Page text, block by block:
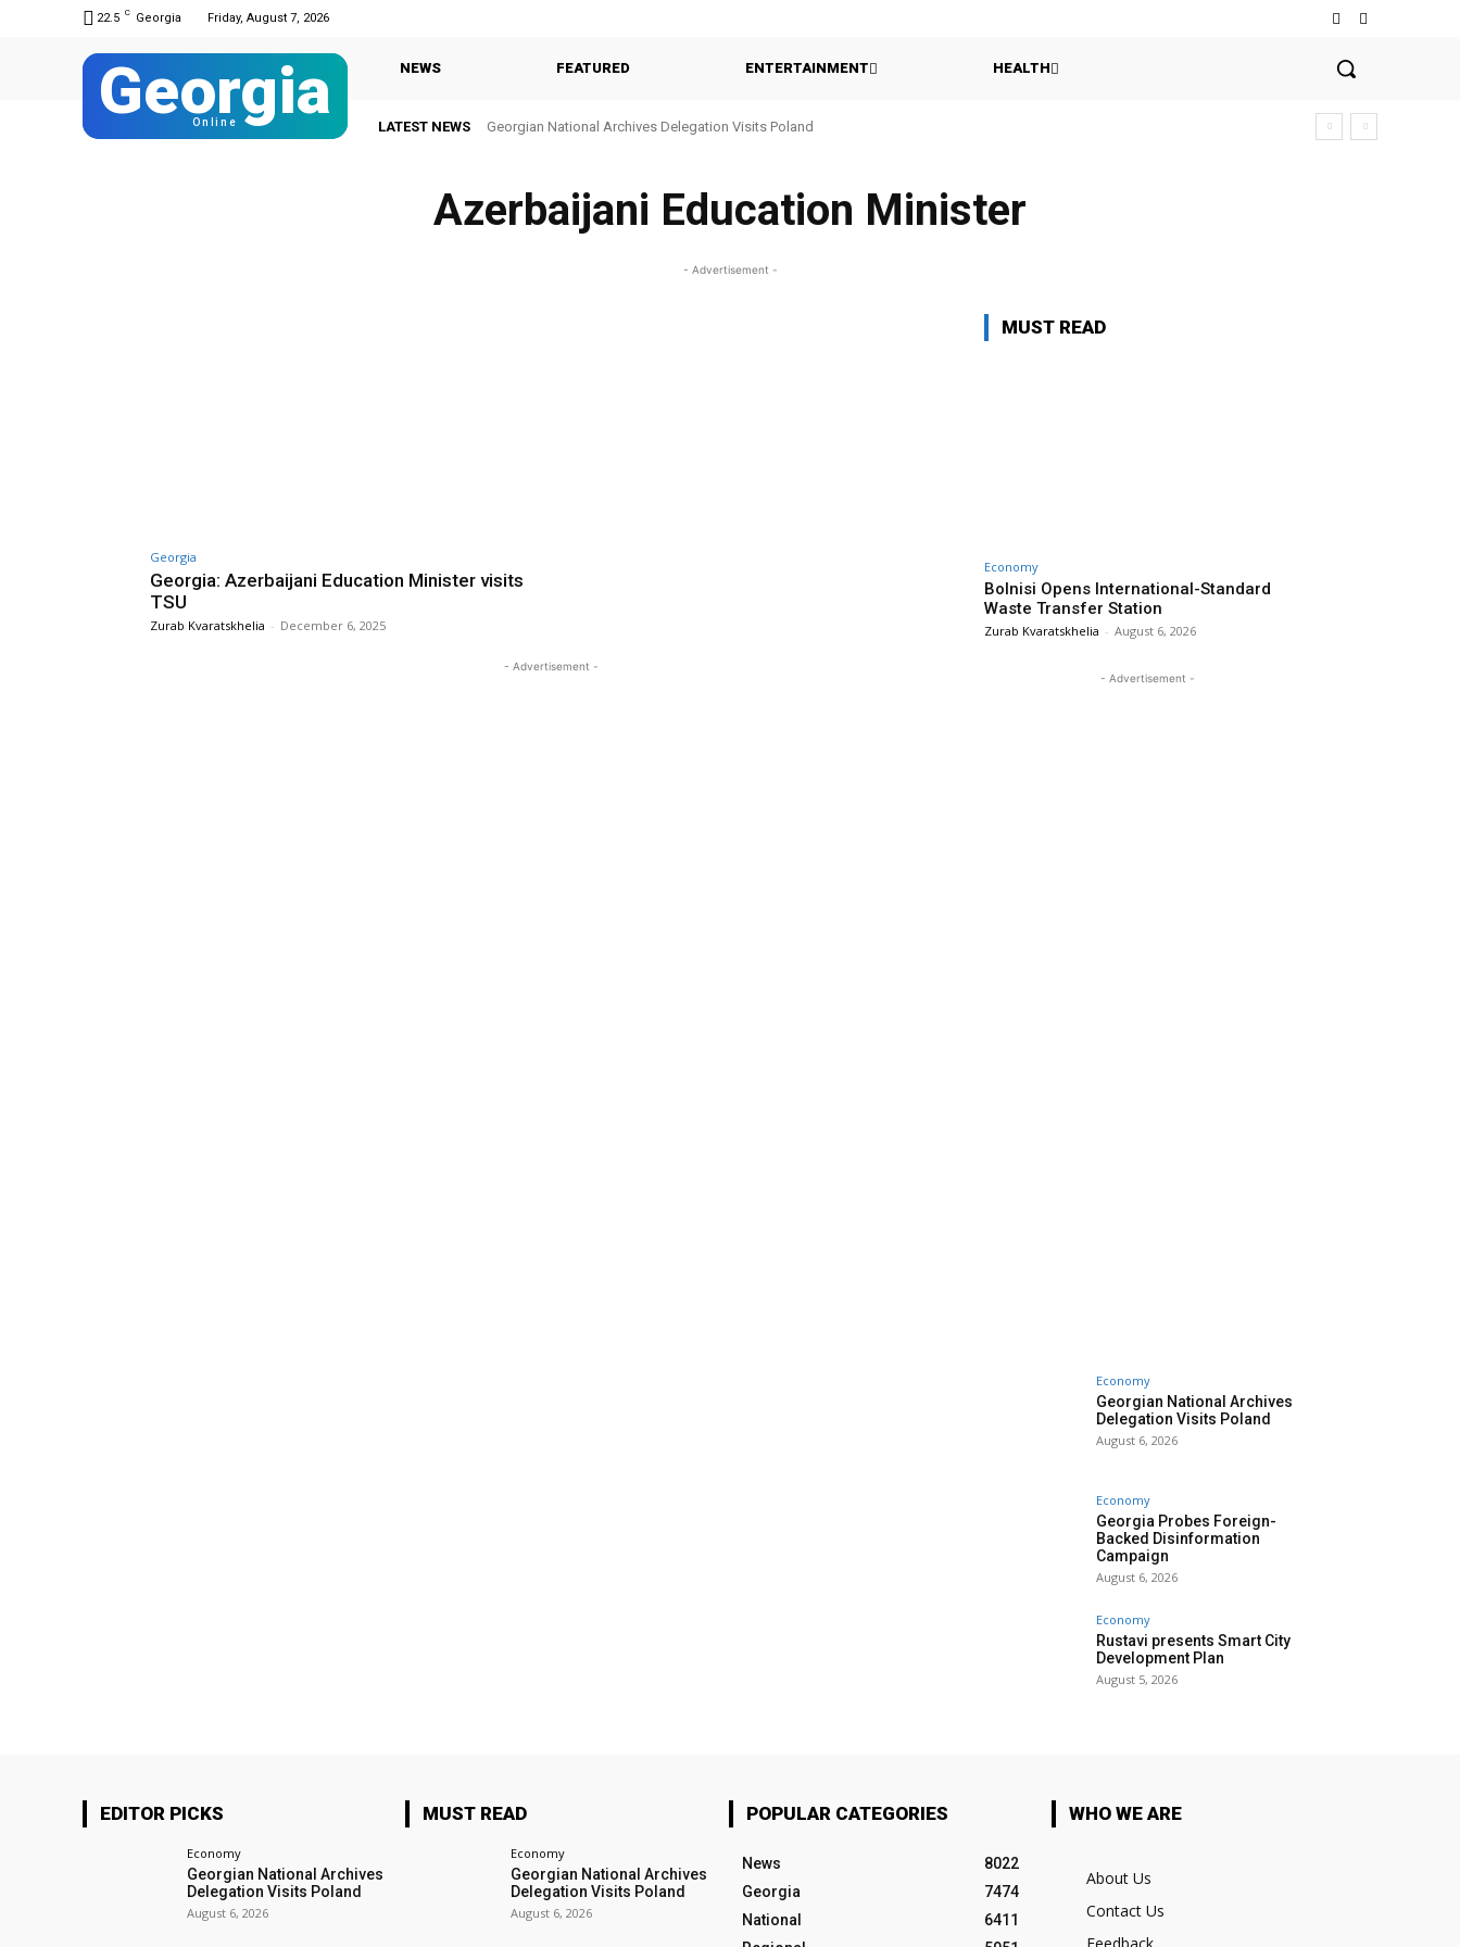
22.5 C Georgia Friday, August 7, 2026
Georgia
Online
NEWS FEATURED ENTERTAINMENT HEALTH
LATEST NEWS Georgian National Archives Delegation Visits Poland
Azerbaijani Education Minister
- Advertisement -
Georgia
Georgia: Azerbaijani Education Minister visits
TSU
Zurab Kvaratskhelia - December 6, 2025
- Advertisement -
MUST READ
Economy
Bolnisi Opens International-Standard
Waste Transfer Station
Zurab Kvaratskhelia - August 6, 2026
- Advertisement -
Economy
Georgian National Archives
Delegation Visits Poland
August 6, 2026
Economy
Georgia Probes Foreign-
Backed Disinformation
Campaign
August 6, 2026
Economy
Rustavi presents Smart City
Development Plan
August 5, 2026
EDITOR PICKS
Economy
Georgian National Archives
Delegation Visits Poland
August 6, 2026
MUST READ
Economy
Georgian National Archives
Delegation Visits Poland
August 6, 2026
POPULAR CATEGORIES
News
8022
Georgia
7474
National
6411
WHO WE ARE
About Us
Contact Us